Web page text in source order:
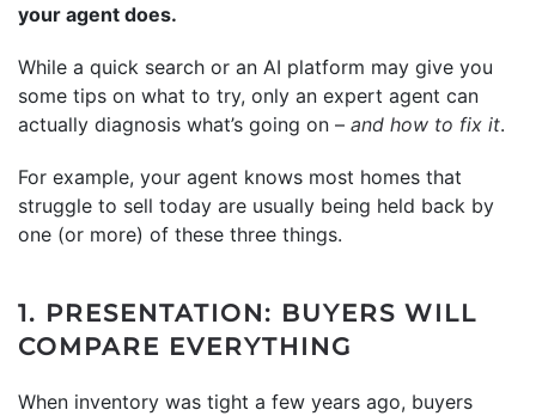
your agent does.
While a quick search or an AI platform may give you
some tips on what to try, only an expert agent can
actually diagnosis what’s going on – and how to fix it.
For example, your agent knows most homes that
struggle to sell today are usually being held back by
one (or more) of these three things.
1. PRESENTATION: BUYERS WILL
COMPARE EVERYTHING
When inventory was tight a few years ago, buyers